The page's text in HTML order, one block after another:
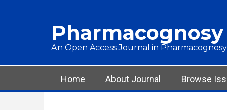
An Open Access Journal in
Main menu
Home About Journal Browse